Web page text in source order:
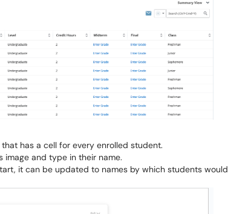
has a cell for every enrolled student.
image and type in their name.
it can be updated to names by which students would